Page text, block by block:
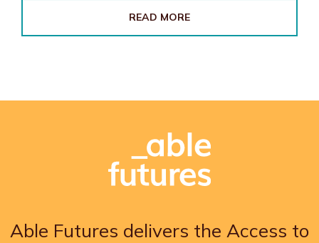
READ MORE
Able Futures delivers the Access to